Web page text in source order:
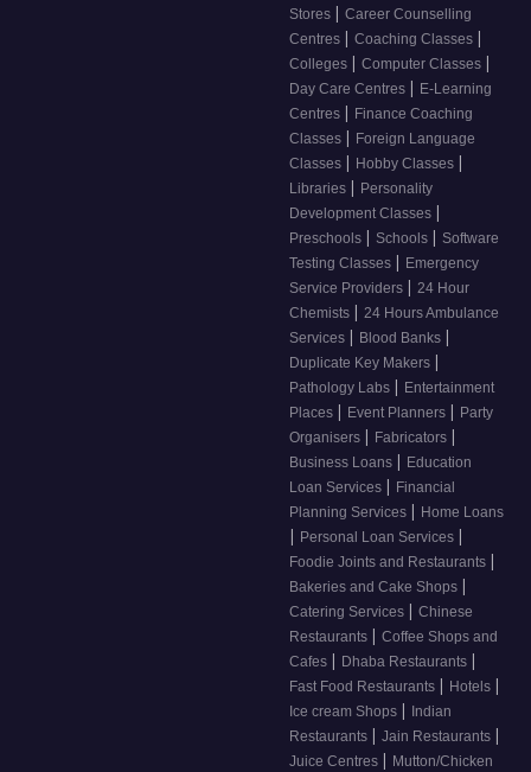
Stores | Career Counselling
Centres | Coaching Classes |
Colleges | Computer Classes |
Day Care Centres | E-Learning
Centres | Finance Coaching
Classes | Foreign Language
Classes | Hobby Classes |
Libraries | Personality
Development Classes |
Preschools | Schools | Software
Testing Classes | Emergency
Service Providers | 24 Hour
Chemists | 24 Hours Ambulance
Services | Blood Banks |
Duplicate Key Makers |
Pathology Labs | Entertainment
Places | Event Planners | Party
Organisers | Fabricators |
Business Loans | Education
Loan Services | Financial
Planning Services | Home Loans
| Personal Loan Services |
Foodie Joints and Restaurants |
Bakeries and Cake Shops |
Catering Services | Chinese
Restaurants | Coffee Shops and
Cafes | Dhaba Restaurants |
Fast Food Restaurants | Hotels |
Ice cream Shops | Indian
Restaurants | Jain Restaurants |
Juice Centres | Mutton/Chicken